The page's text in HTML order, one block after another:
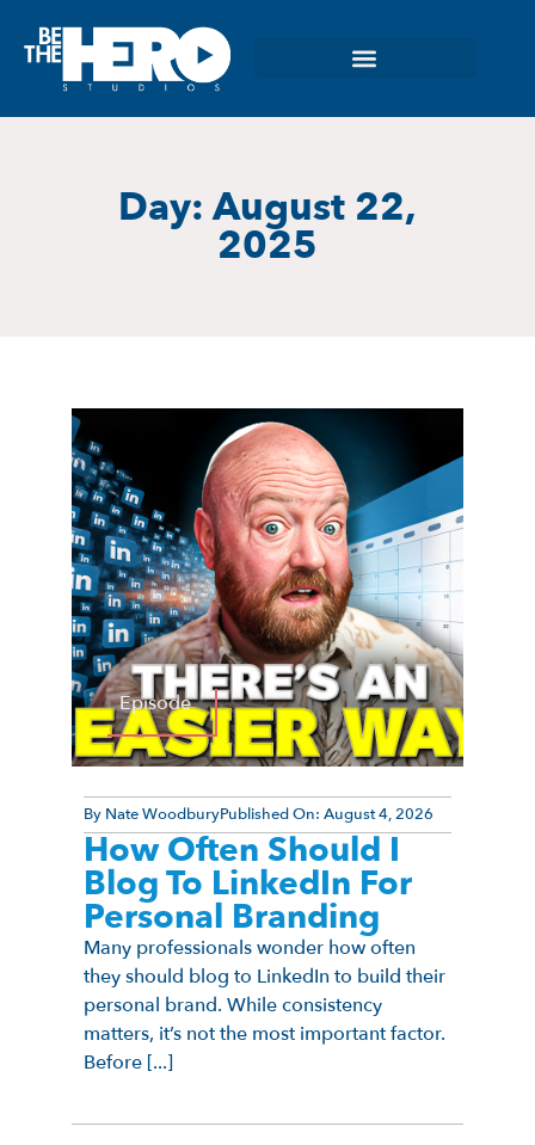
Day: August 22,
2025
Episode
By Nate WoodburyPublished On: August 4, 2026
How Often Should I
Blog To LinkedIn For
Personal Branding
Many professionals wonder how often
they should blog to LinkedIn to build their
personal brand. While consistency
matters, it’s not the most important factor.
Before [...]